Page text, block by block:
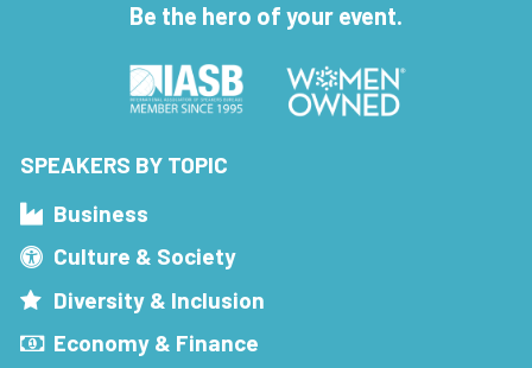
Be the hero of your event.
SPEAKERS BY TOPIC
Business
Culture & Society
Diversity & Inclusion
Economy & Finance